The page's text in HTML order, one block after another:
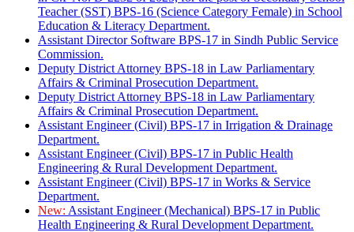
Teacher (SST) BPS-16 (Science Category Female) in School
Education & Literacy Department.
Assistant Director Software BPS-17 in Sindh Public Service
Commission.
Deputy District Attorney BPS-18 in Law Parliamentary
Affairs & Criminal Prosecution Department.
Deputy District Attorney BPS-18 in Law Parliamentary
Affairs & Criminal Prosecution Department.
Assistant Engineer (Civil) BPS-17 in Irrigation & Drainage
Department.
Assistant Engineer (Civil) BPS-17 in Public Health
Engineering & Rural Development Department.
Assistant Engineer (Civil) BPS-17 in Works & Service
Department.
New: Assistant Engineer (Mechanical) BPS-17 in Public
Health Engineering & Rural Development Department.